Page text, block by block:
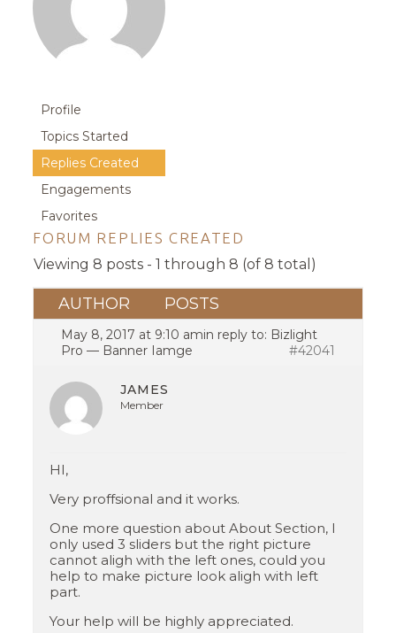
Profile
Topics Started
Replies Created
Engagements
Favorites
FORUM REPLIES CREATED
Viewing 8 posts - 1 through 8 (of 8 total)
AUTHOR POSTS
May 8, 2017 at 9:10 amin reply to: Bizlight
Pro — Banner Iamge
#42041
JAMES
Member
HI,
Very proffsional and it works.
One more question about About Section, I
only used 3 sliders but the right picture
cannot aligh with the left ones, could you
help to make picture look aligh with left
part.
Your help will be highly appreciated.